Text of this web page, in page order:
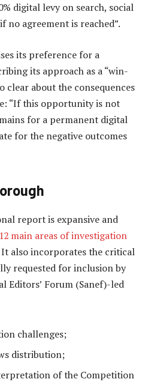
digital levy on search, social
no agreement is reached”.
its preference for a
its approach as a “win-
clear about the consequences
“If this opportunity is not
for a permanent digital
for the negative outcomes
report is expansive and
12 main areas of investigation
It also incorporates the critical
requested for inclusion by
Editors’ Forum (Sanef)-led
challenges;
distribution;
of the Competition